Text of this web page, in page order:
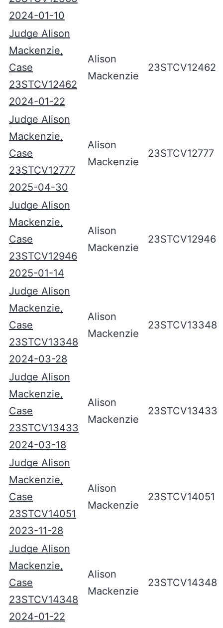
2024-01-10
Judge Alison
Mackenzie,
Case
23STCV12462
2024-01-22
Alison
Mackenzie
23STCV12462
Judge Alison
Mackenzie,
Case
23STCV12777
2025-04-30
Alison
Mackenzie
23STCV12777
Judge Alison
Mackenzie,
Case
23STCV12946
2025-01-14
Alison
Mackenzie
23STCV12946
Judge Alison
Mackenzie,
Case
23STCV13348
2024-03-28
Alison
Mackenzie
23STCV13348
Judge Alison
Mackenzie,
Case
23STCV13433
2024-03-18
Alison
Mackenzie
23STCV13433
Judge Alison
Mackenzie,
Case
23STCV14051
2023-11-28
Alison
Mackenzie
23STCV14051
Judge Alison
Mackenzie,
Case
23STCV14348
2024-01-22
Alison
Mackenzie
23STCV14348